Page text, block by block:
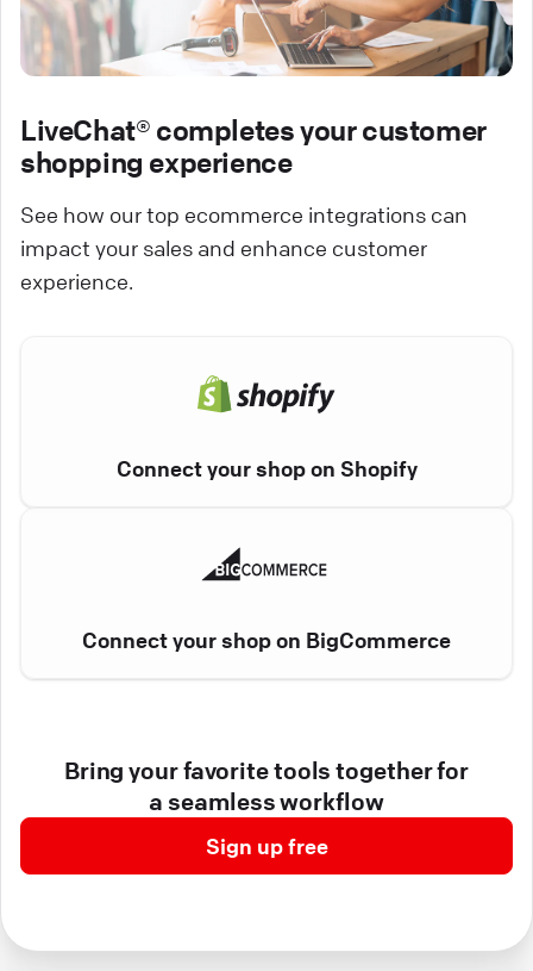
LiveChat® completes your customer
shopping experience
See how our top ecommerce integrations can
impact your sales and enhance customer
experience.
Connect your shop on Shopify
Connect your shop on BigCommerce
Bring your favorite tools together for
a seamless workflow
Sign up free